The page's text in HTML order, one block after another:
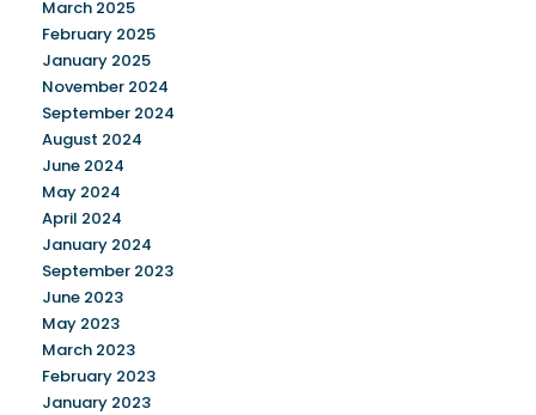
March 2025
February 2025
January 2025
November 2024
September 2024
August 2024
June 2024
May 2024
April 2024
January 2024
September 2023
June 2023
May 2023
March 2023
February 2023
January 2023